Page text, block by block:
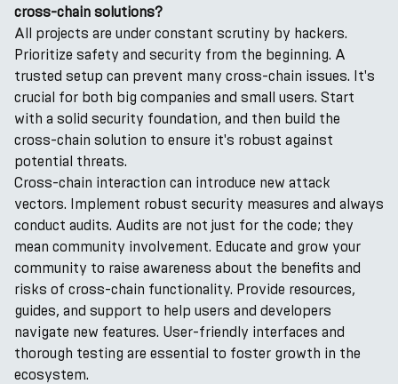
cross-chain solutions?
All projects are under constant scrutiny by hackers.
Prioritize safety and security from the beginning. A
trusted setup can prevent many cross-chain issues. It's
crucial for both big companies and small users. Start
with a solid security foundation, and then build the
cross-chain solution to ensure it's robust against
potential threats.
Cross-chain interaction can introduce new attack
vectors. Implement robust security measures and always
conduct audits. Audits are not just for the code; they
mean community involvement. Educate and grow your
community to raise awareness about the benefits and
risks of cross-chain functionality. Provide resources,
guides, and support to help users and developers
navigate new features. User-friendly interfaces and
thorough testing are essential to foster growth in the
ecosystem.